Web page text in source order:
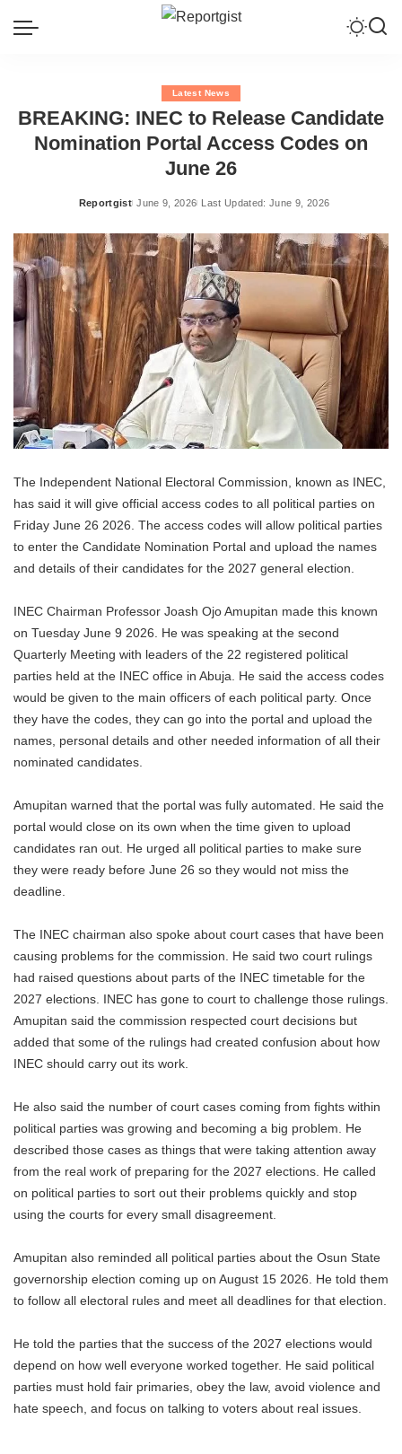
Latest News
BREAKING: INEC to Release Candidate
Nomination Portal Access Codes on
June 26
Posted
Reportgist June 9, 2026 Last Updated: June 9, 2026
The Independent National Electoral Commission, known as INEC,
has said it will give official access codes to all political parties on
Friday June 26 2026. The access codes will allow political parties
to enter the Candidate Nomination Portal and upload the names
and details of their candidates for the 2027 general election.
INEC Chairman Professor Joash Ojo Amupitan made this known
on Tuesday June 9 2026. He was speaking at the second
Quarterly Meeting with leaders of the 22 registered political
parties held at the INEC office in Abuja. He said the access codes
would be given to the main officers of each political party. Once
they have the codes, they can go into the portal and upload the
names, personal details and other needed information of all their
nominated candidates.
Amupitan warned that the portal was fully automated. He said the
portal would close on its own when the time given to upload
candidates ran out. He urged all political parties to make sure
they were ready before June 26 so they would not miss the
deadline.
The INEC chairman also spoke about court cases that have been
causing problems for the commission. He said two court rulings
had raised questions about parts of the INEC timetable for the
2027 elections. INEC has gone to court to challenge those rulings.
Amupitan said the commission respected court decisions but
added that some of the rulings had created confusion about how
INEC should carry out its work.
He also said the number of court cases coming from fights within
political parties was growing and becoming a big problem. He
described those cases as things that were taking attention away
from the real work of preparing for the 2027 elections. He called
on political parties to sort out their problems quickly and stop
using the courts for every small disagreement.
Amupitan also reminded all political parties about the Osun State
governorship election coming up on August 15 2026. He told them
to follow all electoral rules and meet all deadlines for that election.
He told the parties that the success of the 2027 elections would
depend on how well everyone worked together. He said political
parties must hold fair primaries, obey the law, avoid violence and
hate speech, and focus on talking to voters about real issues.